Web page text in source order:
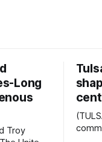
Long
Troy